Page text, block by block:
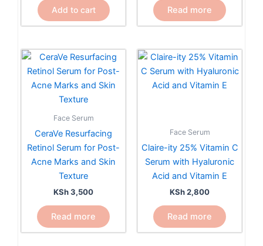
Add to cart Read more
Face Serum
CeraVe Resurfacing
Retinol Serum for Post-
Acne Marks and Skin
Texture
KSh3,500
Read more
Face Serum
Claire-ity 25% Vitamin C
Serum with Hyaluronic
Acid and Vitamin E
KSh2,800
Read more